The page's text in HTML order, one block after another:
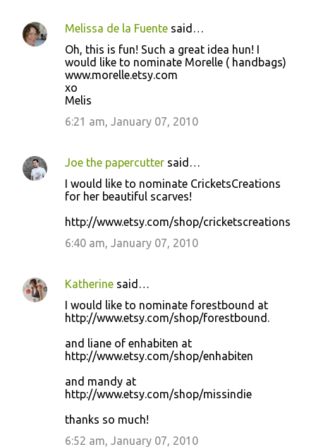
Melissa de la Fuente said…
Oh, this is fun! Such a great idea hun! I
would like to nominate Morelle ( handbags)
www.morelle.etsy.com
xo
Melis
6:21 am, January 07, 2010
Joe the papercutter said…
I would like to nominate CricketsCreations
for her beautiful scarves!
http://www.etsy.com/shop/cricketscreations
6:40 am, January 07, 2010
Katherine said…
I would like to nominate forestbound at
http://www.etsy.com/shop/forestbound.
and liane of enhabiten at
http://www.etsy.com/shop/enhabiten
and mandy at
http://www.etsy.com/shop/missindie
thanks so much!
6:52 am, January 07, 2010